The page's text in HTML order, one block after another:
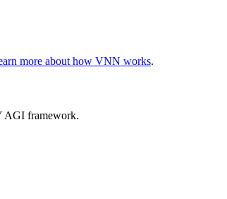
more about how VNN works.
AGI framework.